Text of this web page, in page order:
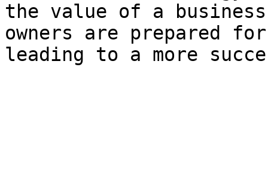
the value of a
owners are prepared
leading to a more